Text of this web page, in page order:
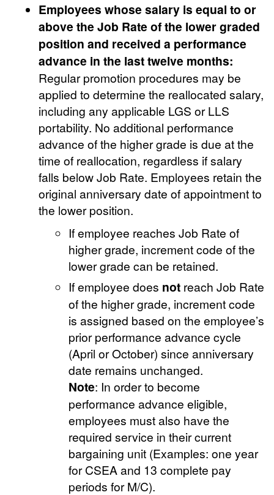
Employees whose salary is equal to or
above the Job Rate of the lower graded
position and received a performance
advance in the last twelve months:
Regular promotion procedures may be
applied to determine the reallocated salary,
including any applicable LGS or LLS
portability. No additional performance
advance of the higher grade is due at the
time of reallocation, regardless if salary
falls below Job Rate. Employees retain the
original anniversary date of appointment to
the lower position.
If employee reaches Job Rate of
higher grade, increment code of the
lower grade can be retained.
If employee does notreach Job Rate
of the higher grade, increment code
is assigned based on the employee’s
prior performance advance cycle
(April or October) since anniversary
date remains unchanged.
Note: In order to become
performance advance eligible,
employees must also have the
required service in their current
bargaining unit (Examples: one year
for CSEA and 13 complete pay
periods for M/C).